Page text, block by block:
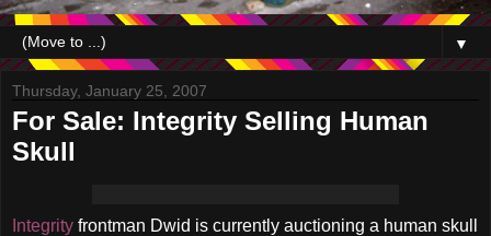
▼
Thursday, January 25, 2007
For Sale: Integrity Selling Human
Skull
Integrity frontman Dwid is currently auctioning a human skull